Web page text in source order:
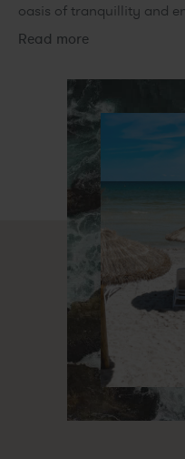
oasis of tranquillity and
comfort and elegance,
families and couples.
amenities, ensuring a
As one of the leading
Prinsotel La Pineda
offering activities and
ages. From play areas
for adults, everything is
Located close to the
atmosphere of Cala
ideal starting point to
Enjoy nature, culture
walking distance from our
Choosing Prinsotel La
Read more